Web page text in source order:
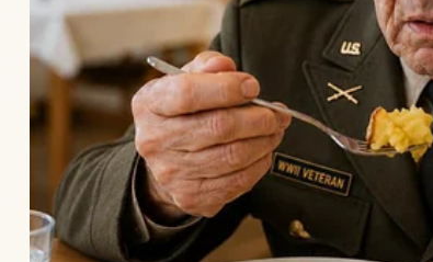
An upset woman with her arms crossed |